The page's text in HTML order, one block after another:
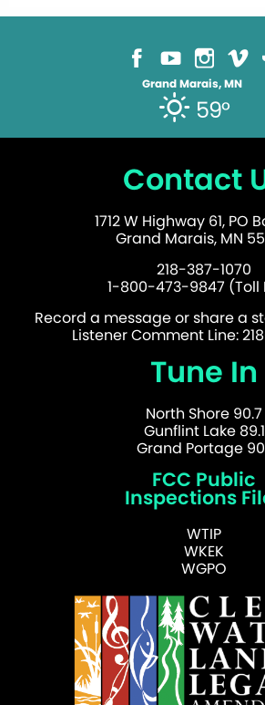
Grand Marais, MN
59°
Contact
1712 W Highway 61, PO
Grand Marais, MN
218-387-1070
1-800-473-9847 (Toll
Record a message or share a
Listener Comment Line:
Tune In
North Shore 90.7
Gunflint Lake 89.1
Grand Portage
FCC Public
Inspections
WTIP
WKEK
WGPO